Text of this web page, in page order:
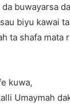
buwayarsa
sau biyu kawai
ta shafa mata
kuwa,
Umaymah